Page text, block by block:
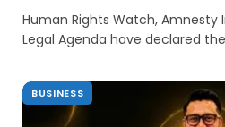
Human Rights Watch, Amnesty
Legal Agenda have declared
BUSINESS